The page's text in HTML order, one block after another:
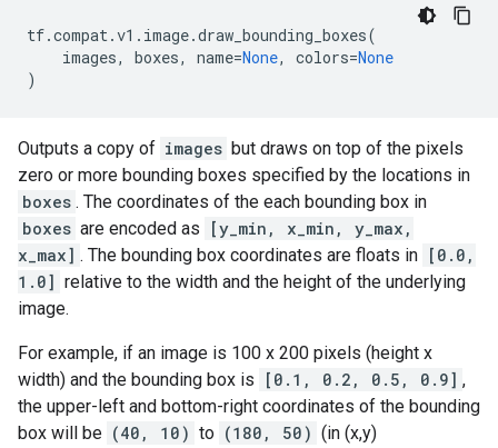
tf.compat.v1 . image.draw_bounding_boxes(
images, boxes, name=None, colors=None
)
Outputs a copy of images but draws on top of the pixels
zero or more bounding boxes specified by the locations in
boxes . The coordinates of the each bounding box in
boxes are encoded as
[y_min, x_min, y_max,
x_max] . The bounding box coordinates are floats in [0.0,
1.0] relative to the width and the height of the underlying
image.
For example, if an image is 100 x 200 pixels (height x
width) and the bounding box is
[0.1, 0.2, 0.5, 0.9] ,
the upper-left and bottom-right coordinates of the bounding
box will be (40, 10) to (180, 50) (in (x,y)